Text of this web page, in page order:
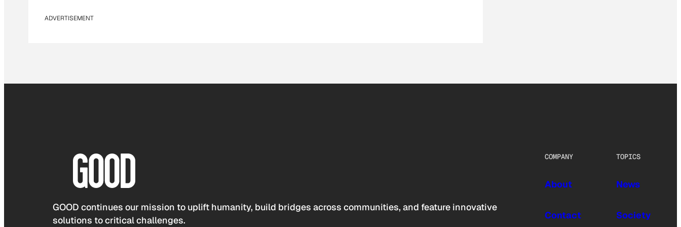
ADVERTISEMENT
GOOD continues our mission to uplift humanity, build bridges across communities, and feature innovative
solutions to critical challenges.
COMPANY
About
Contact
TOPICS
News
Society